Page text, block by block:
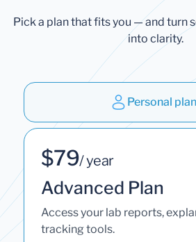
Pick a plan that fits you — and turn
into clarity.
Personal
$79/ year
Advanced Plan
Access your lab reports,
tracking tools.